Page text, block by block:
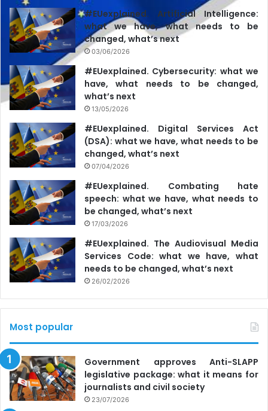
vote for a particular election candidate.”
In its response to the BC, Teleradio-Moldova recalls that,
during the electoral debates of October 29, 2024, Alexandr
Stoianoglo offered Maia Sandu to sign a joint declaration
“to guarantee irreversibility of the European integration
course of the Republic of Moldova.” For this reason,
Moldova 1 considers that “promoting European integration
as a desirable goal did not favor or disfavor any election
candidate in the second round of the presidential
elections.”
#EUexplained. Artificial Intelligence:
what we have, what needs to be
changed, what’s next
03/06/2026
#EUexplained. Cybersecurity: what we
have, what needs to be changed,
what’s next
13/05/2026
#EUexplained. Digital Services Act
(DSA): what we have, what needs to be
changed, what’s next
07/04/2026
#EUexplained. Combating hate
speech: what we have, what needs to
be changed, what’s next
17/03/2026
#EUexplained. The Audiovisual Media
Services Code: what we have, what
needs to be changed, what’s next
26/02/2026
Most popular
Government approves Anti-SLAPP
legislative package: what it means for
journalists and civil society
23/07/2026